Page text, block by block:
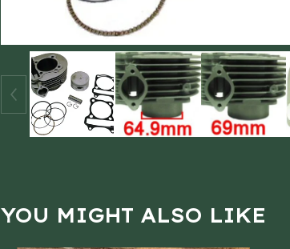
YOU MIGHT ALSO LIKE